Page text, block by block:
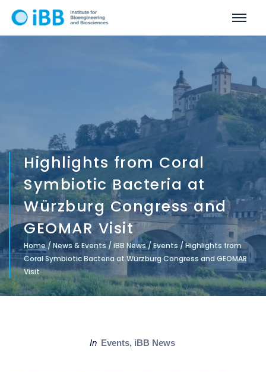
Highlights from Coral
Symbiotic Bacteria at
Würzburg Congress and
GEOMAR Visit
Home / News & Events / iBB News/Events / Highlights from
Coral Symbiotic Bacteria at Würzburg Congress and GEOMAR
Visit
in Events, iBB News